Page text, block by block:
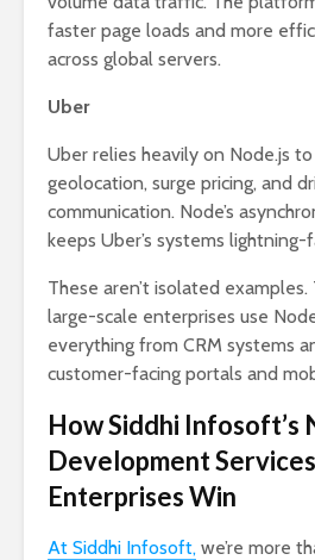
faster page loads and more
across global servers.
Uber
Uber relies heavily on Node.js
geolocation, surge pricing, and
communication. Node’s
keeps Uber’s systems
These aren’t isolated
large-scale enterprises use
everything from CRM systems
customer-facing portals and
How Siddhi Infosoft’s
Development
Enterprises Win
At Siddhi Infosoft, we’re more